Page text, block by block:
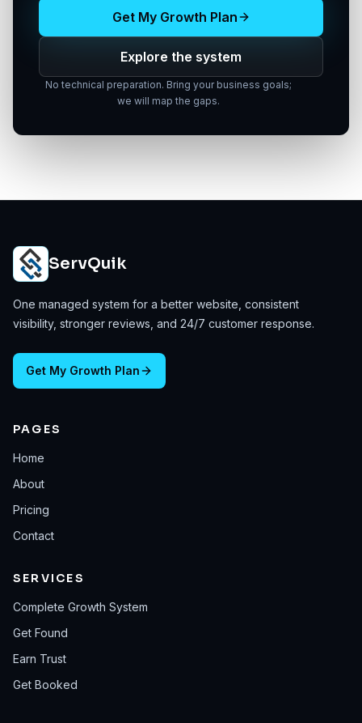
Get My Growth Plan
Explore the system
No technical preparation. Bring your business goals;
we will map the gaps.
ServQuik
One managed system for a better website, consistent
visibility, stronger reviews, and 24/7 customer response.
Get My Growth Plan
PAGES
Home
About
Pricing
Contact
SERVICES
Complete Growth System
Get Found
Earn Trust
Get Booked